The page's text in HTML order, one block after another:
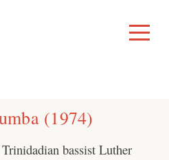
Toggle
Menu
(1974)
bassist Luther